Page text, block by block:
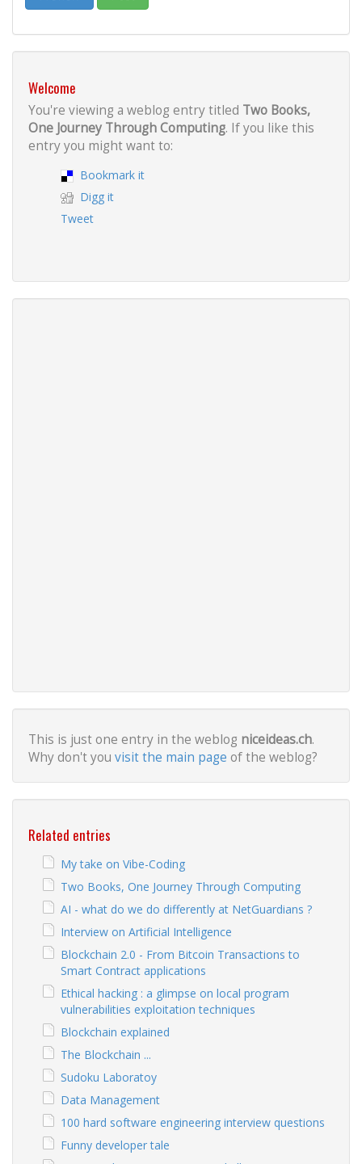
Welcome
You're viewing a weblog entry titled Two Books,
One Journey Through Computing. If you like this
entry you might want to:
Bookmark it
Digg it
Tweet
This is just one entry in the weblog niceideas.ch.
Why don't you visit the main page of the weblog?
Related entries
My take on Vibe-Coding
Two Books, One Journey Through Computing
AI - what do we do differently at NetGuardians ?
Interview on Artificial Intelligence
Blockchain 2.0 - From Bitcoin Transactions to
Smart Contract applications
Ethical hacking : a glimpse on local program
vulnerabilities exploitation techniques
Blockchain explained
The Blockchain ...
Sudoku Laboratoy
Data Management
100 hard software engineering interview questions
Funny developer tale